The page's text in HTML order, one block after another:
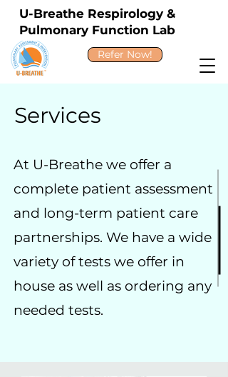
U-Breathe Respirology &
Pulmonary Function Lab
Refer Now!
Services
At U-Breathe we offer a
complete patient assessment
and long-term patient care
partnerships. We have a wide
variety of tests we offer in
house as well as ordering any
needed tests.